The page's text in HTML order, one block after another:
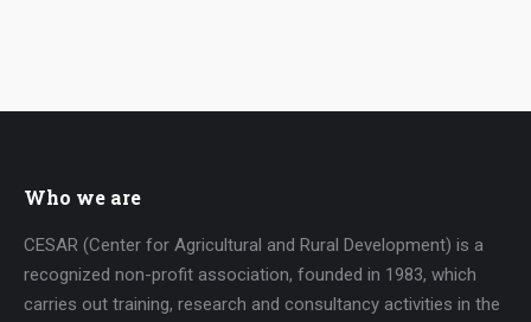
Who we are
CESAR (Center for Agricultural and Rural Development) is a
recognized non-profit association, founded in 1983, which
carries out training, research and consultancy activities in the